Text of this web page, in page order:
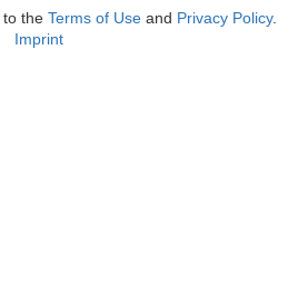
to the Terms of Use and Privacy Policy.
Imprint